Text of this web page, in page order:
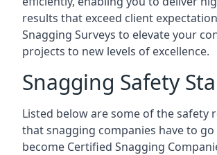
results that exceed client
Snagging Surveys to elevate your
projects to new levels of excellence.
Snagging Safety
Listed below are some of the safety
that snagging companies have to
become Certified Snagging